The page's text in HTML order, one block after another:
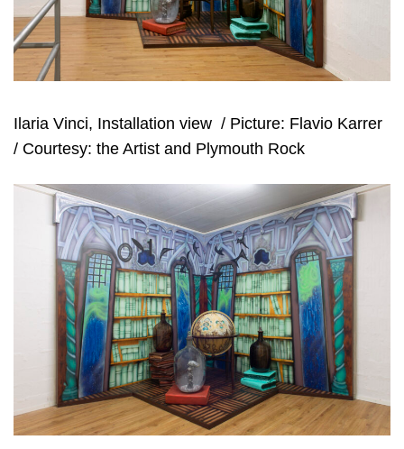
Ilaria Vinci, Installation view / Picture: Flavio Karrer
/ Courtesy: the Artist and Plymouth Rock